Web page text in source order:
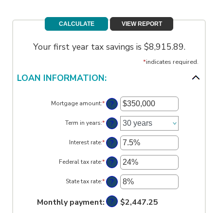
Your first year tax savings is $8,915.89.
*indicates required.
LOAN INFORMATION:
Mortgage amount:*Enter
an
amount
between
and
$250,000,000
?
Term in years:* ?
Interest rate:*Enter
an
amount
between
and
50%
?
Federal tax rate:*Enter
an
amount
between
and
50%
?
State tax rate:*Enter
an
amount
between
?
Monthly payment: ?
$2,447.25